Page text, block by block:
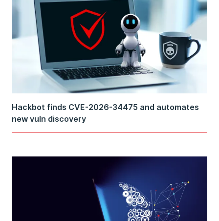
Hackbot finds CVE-2026-34475 and automates
new vuln discovery